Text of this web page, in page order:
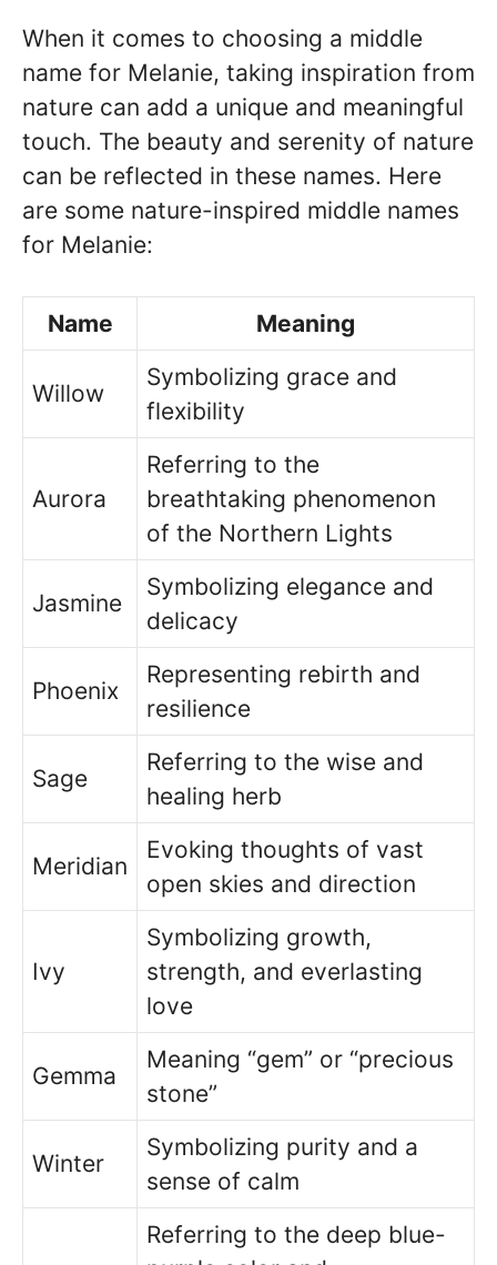
When it comes to choosing a middle
name for Melanie, taking inspiration from
nature can add a unique and meaningful
touch. The beauty and serenity of nature
can be reflected in these names. Here
are some nature-inspired middle names
for Melanie:
Name Meaning
Willow
Symbolizing grace and
flexibility
Aurora
Referring to the
breathtaking phenomenon
of the Northern Lights
Jasmine
Symbolizing elegance and
delicacy
Phoenix
Representing rebirth and
resilience
Sage
Referring to the wise and
healing herb
Meridian
Evoking thoughts of vast
open skies and direction
Ivy
Symbolizing growth,
strength, and everlasting
love
Gemma
Meaning “gem” or “precious
stone”
Winter
Symbolizing purity and a
sense of calm
Referring to the deep blue-